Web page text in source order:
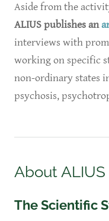
Aside from the
ALIUS publishes an
interviews with
working on specific
non-ordinary states
psychosis,
About ALIUS
The Scientific